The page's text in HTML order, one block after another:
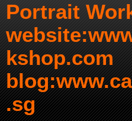
Portrait
kshop.com
.sg